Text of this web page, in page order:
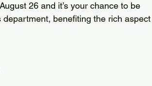
26 and it’s your chance to be
department, benefiting the rich aspect